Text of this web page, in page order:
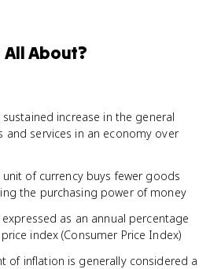
About?
increase in the general
and services in an economy over
unit of currency buys fewer goods
the purchasing power of money
as an annual percentage
index (Consumer Price Index)
of inflation is generally considered a